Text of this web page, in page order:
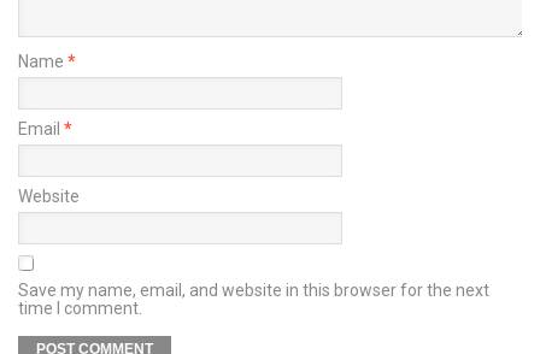
Name *
Email *
Website
Save my name, email, and website in this browser for the next
time I comment.